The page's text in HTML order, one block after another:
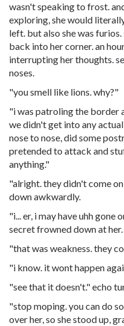
wasn't speaking to frost.
exploring, she would
left. but also she was
back into her corner. an
interrupting her thoughts.
noses.
"you smell like lions. why?"
"i was patroling the border
we didn't get into any
nose to nose, did some
pretended to attack and
anything."
"alright. they didn't come
down awkwardly.
"i... er, i may have uhh
secret frowned down at her.
"that was weakness. they
"i know. it wont happen
"see that it doesn't." echo
"stop moping. you can do
over her, so she stood up,